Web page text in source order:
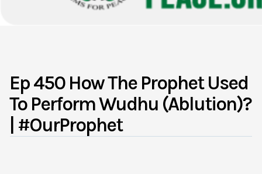
Ep 450 How The Prophet Used
To Perform Wudhu (Ablution)?
| #OurProphet